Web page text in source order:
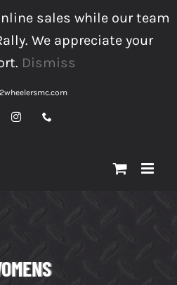
sales while our team
We appreciate your
Dismiss
Instagram